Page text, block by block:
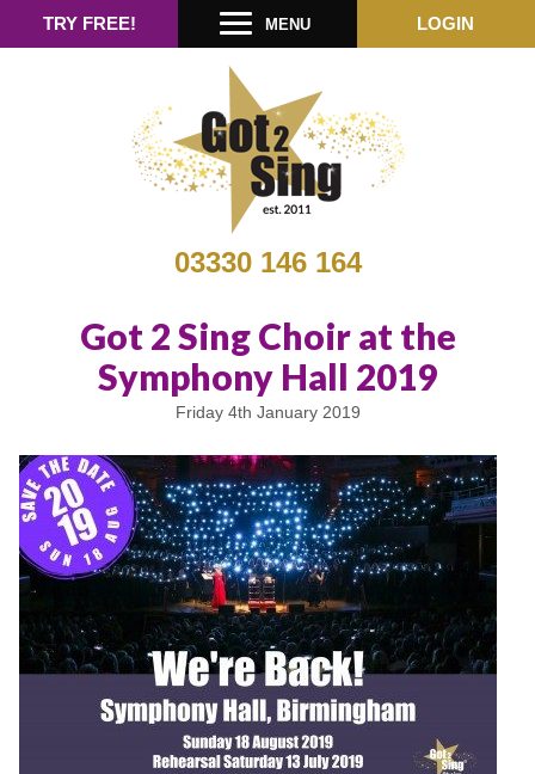
03330 146 164
TRY FREE! MENU LOGIN
Got 2 Sing Choir at the
Symphony Hall 2019
Friday 4th January 2019